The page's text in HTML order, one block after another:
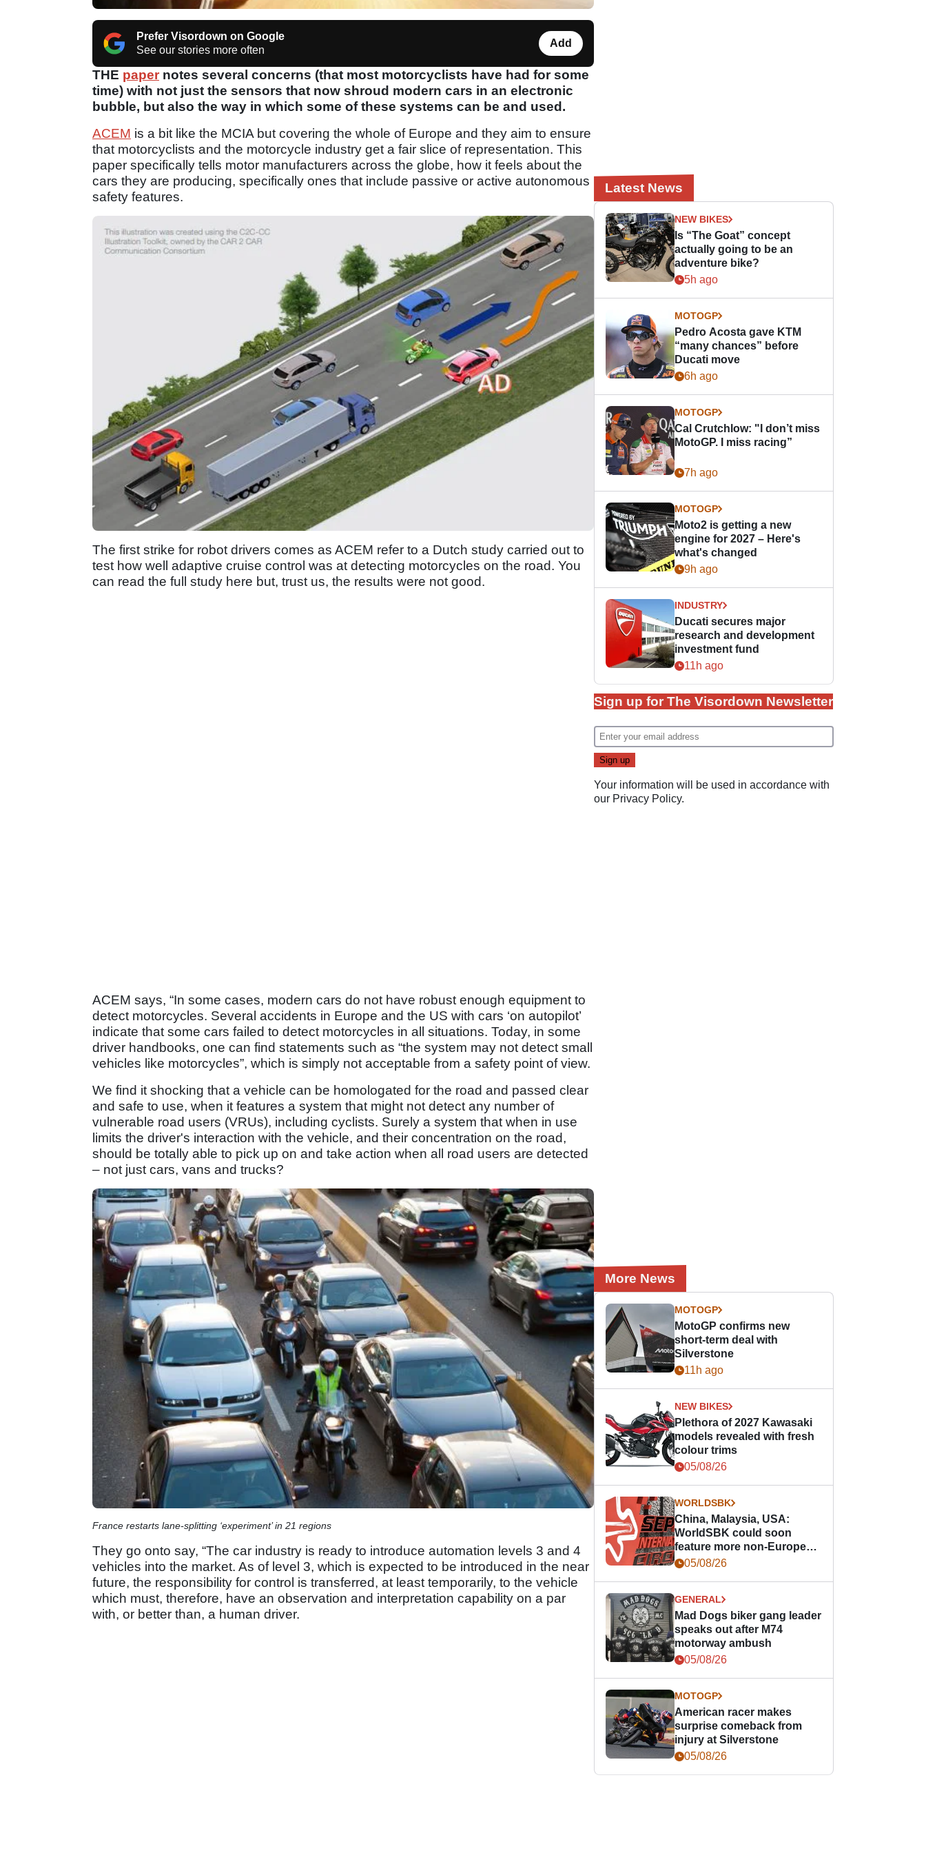
Prefer Visordown on Google
See our stories more often
Add
THE paper notes several concerns (that most motorcyclists have had for some
time) with not just the sensors that now shroud modern cars in an electronic
bubble, but also the way in which some of these systems can be and used.
ACEM is a bit like the MCIA but covering the whole of Europe and they aim to ensure
that motorcyclists and the motorcycle industry get a fair slice of representation. This
paper specifically tells motor manufacturers across the globe, how it feels about the
cars they are producing, specifically ones that include passive or active autonomous
safety features.
The first strike for robot drivers comes as ACEM refer to a Dutch study carried out to
test how well adaptive cruise control was at detecting motorcycles on the road. You
can read the full study here but, trust us, the results were not good.
ACEM says, “In some cases, modern cars do not have robust enough equipment to
detect motorcycles. Several accidents in Europe and the US with cars ‘on autopilot’
indicate that some cars failed to detect motorcycles in all situations. Today, in some
driver handbooks, one can find statements such as “the system may not detect small
vehicles like motorcycles”, which is simply not acceptable from a safety point of view.
We find it shocking that a vehicle can be homologated for the road and passed clear
and safe to use, when it features a system that might not detect any number of
vulnerable road users (VRUs), including cyclists. Surely a system that when in use
limits the driver's interaction with the vehicle, and their concentration on the road,
should be totally able to pick up on and take action when all road users are detected
– not just cars, vans and trucks?
France restarts lane-splitting ‘experiment’ in 21 regions
They go onto say, “The car industry is ready to introduce automation levels 3 and 4
vehicles into the market. As of level 3, which is expected to be introduced in the near
future, the responsibility for control is transferred, at least temporarily, to the vehicle
which must, therefore, have an observation and interpretation capability on a par
with, or better than, a human driver.
Latest News
NEW BIKES
Is “The Goat” concept
actually going to be an
adventure bike?
5h ago
MOTOGP
Pedro Acosta gave KTM
“many chances” before
Ducati move
6h ago
MOTOGP
Cal Crutchlow: "I don’t miss
MotoGP. I miss racing”
7h ago
MOTOGP
Moto2 is getting a new
engine for 2027 – Here's
what's changed
9h ago
INDUSTRY
Ducati secures major
research and development
investment fund
11h ago
Sign up for The Visordown Newsletter
Your information will be used in accordance with
our Privacy Policy.
More News
MOTOGP
MotoGP confirms new
short-term deal with
Silverstone
11h ago
NEW BIKES
Plethora of 2027 Kawasaki
models revealed with fresh
colour trims
05/08/26
WORLDSBK
China, Malaysia, USA:
WorldSBK could soon
feature more non-European
races
05/08/26
GENERAL
Mad Dogs biker gang leader
speaks out after M74
motorway ambush
05/08/26
MOTOGP
American racer makes
surprise comeback from
injury at Silverstone
05/08/26